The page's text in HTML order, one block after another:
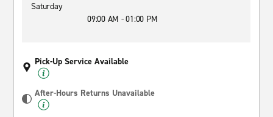
Saturday
09:00 AM - 01:00 PM
Pick-Up Service Available
After-Hours Returns Unavailable